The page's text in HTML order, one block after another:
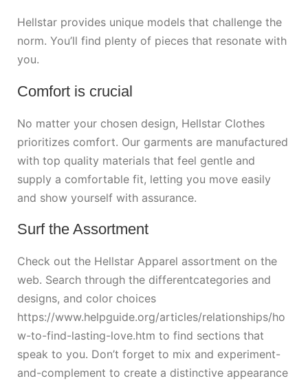
Hellstar provides unique models that challenge the
norm. You’ll find plenty of pieces that resonate with
you.
Comfort is crucial
No matter your chosen design, Hellstar Clothes
prioritizes comfort. Our garments are manufactured
with top quality materials that feel gentle and
supply a comfortable fit, letting you move easily
and show yourself with assurance.
Surf the Assortment
Check out the Hellstar Apparel assortment on the
web. Search through the differentcategories and
designs, and color choices
https://www.helpguide.org/articles/relationships/ho
w-to-find-lasting-love.htm to find sections that
speak to you. Don’t forget to mix and experiment-
and-complement to create a distinctive appearance